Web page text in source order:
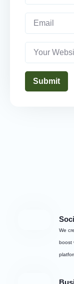
Submit
We
boost